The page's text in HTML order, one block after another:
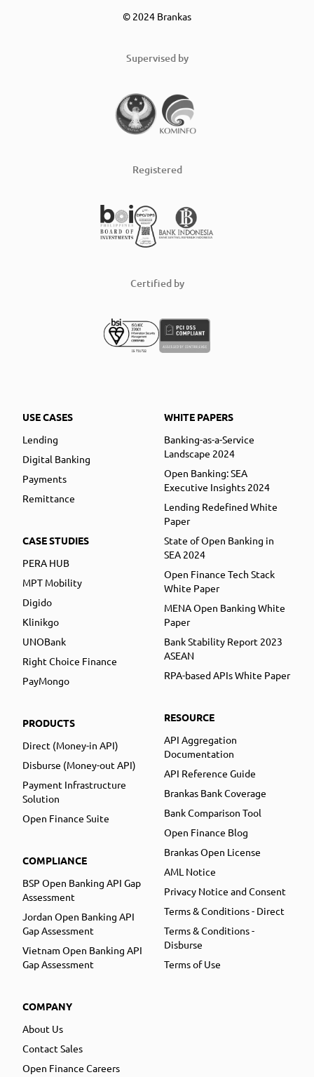
© 2024 Brankas
Supervised by
Registered
Certified by
USE CASES
Lending
Digital Banking
Payments
Remittance
CASE STUDIES
PERA HUB
MPT Mobility
Digido
Klinikgo
UNOBank
Right Choice Finance
PayMongo
PRODUCTS
Direct (Money-in API)
Disburse (Money-out API)
Payment Infrastructure
Solution
Open Finance Suite
COMPLIANCE
BSP Open Banking API Gap
Assessment
Jordan Open Banking API
Gap Assessment
Vietnam Open Banking API
Gap Assessment
COMPANY
About Us
Contact Sales
Open Finance Careers
WHITE PAPERS
Banking-as-a-Service
Landscape 2024
Open Banking: SEA
Executive Insights 2024
Lending Redefined White
Paper
State of Open Banking in
SEA 2024
Open Finance Tech Stack
White Paper
MENA Open Banking White
Paper
Bank Stability Report 2023
ASEAN
RPA-based APIs White Paper
RESOURCE
API Aggregation
Documentation
API Reference Guide
Brankas Bank Coverage
Bank Comparison Tool
Open Finance Blog
Brankas Open License
AML Notice
Privacy Notice and Consent
Terms & Conditions - Direct
Terms & Conditions -
Disburse
Terms of Use